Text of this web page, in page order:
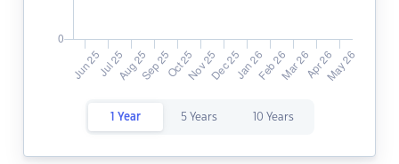
1 Year 5 Years 10 Years